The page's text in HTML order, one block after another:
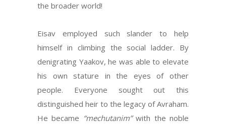
the broader world!
Eisav employed such slander to help
himself in climbing the social ladder. By
denigrating Yaakov, he was able to elevate
his own stature in the eyes of other
people. Everyone sought out this
distinguished heir to the legacy of Avraham.
He became “mechutanim”with the noble